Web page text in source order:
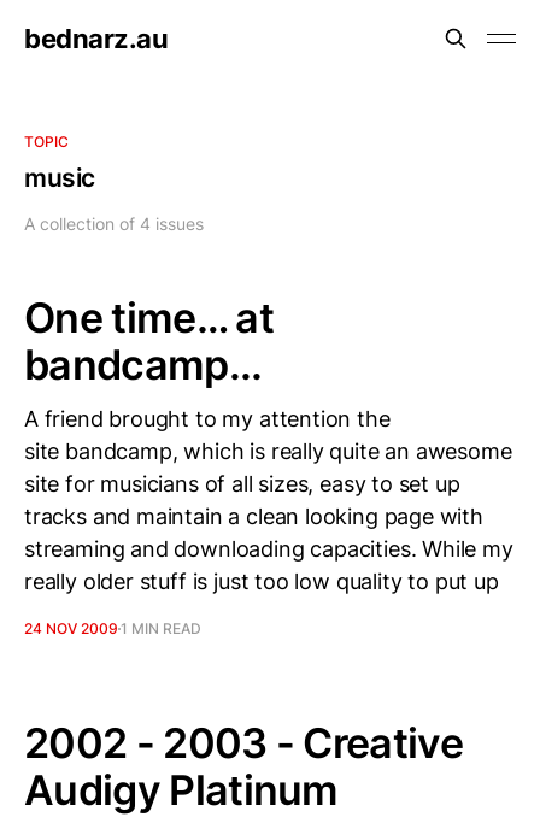
bednarz.au
TOPIC
music
A collection of 4 issues
One time… at
bandcamp...
A friend brought to my attention the
site bandcamp, which is really quite an awesome
site for musicians of all sizes, easy to set up
tracks and maintain a clean looking page with
streaming and downloading capacities. While my
really older stuff is just too low quality to put up
24 NOV 2009 1 MIN READ
2002 - 2003 - Creative
Audigy Platinum